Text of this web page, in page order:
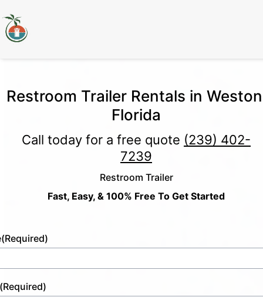
Restroom Trailer Rentals in
Florida
Call today for a free quote (239) 402-
7239
Restroom Trailer
Fast, Easy, & 100% Free To Get Started
(Required)
(Required)